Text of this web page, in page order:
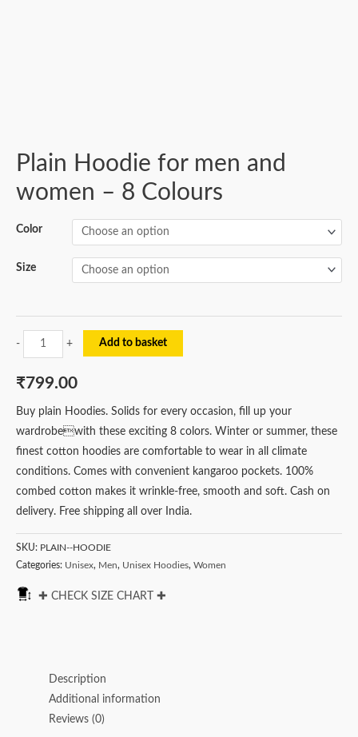
Plain Hoodie for men and
women – 8 Colours
Color
Size
- + Add to basket
₹799.00
Buy plain Hoodies. Solids for every occasion, fill up your
wardrobewith these exciting 8 colors. Winter or summer, these
finest cotton hoodies are comfortable to wear in all climate
conditions. Comes with convenient kangaroo pockets. 100%
combed cotton makes it wrinkle-free, smooth and soft. Cash on
delivery. Free shipping all over India.
SKU: PLAIN--HOODIE
Categories: Unisex, Men, Unisex Hoodies, Women
✚ CHECK SIZE CHART ✚
Description
Additional information
Reviews (0)